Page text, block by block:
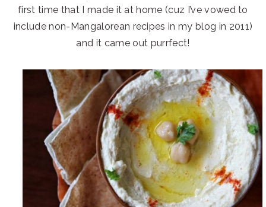
first time that I made it at home (cuz I’ve vowed to
include non-Mangalorean recipes in my blog in 2011)
and it came out purrfect!